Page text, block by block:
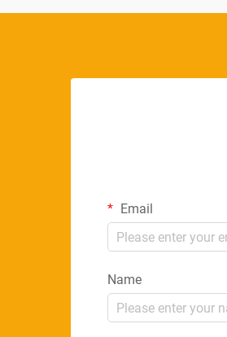
Email
Name